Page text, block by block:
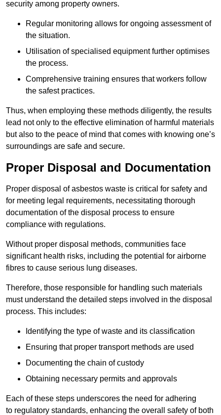
security among property owners.
Regular monitoring allows for ongoing assessment of
the situation.
Utilisation of specialised equipment further optimises
the process.
Comprehensive training ensures that workers follow
the safest practices.
Thus, when employing these methods diligently, the results
lead not only to the effective elimination of harmful materials
but also to the peace of mind that comes with knowing one’s
surroundings are safe and secure.
Proper Disposal and Documentation
Proper disposal of asbestos waste is critical for safety and
for meeting legal requirements, necessitating thorough
documentation of the disposal process to ensure
compliance with regulations.
Without proper disposal methods, communities face
significant health risks, including the potential for airborne
fibres to cause serious lung diseases.
Therefore, those responsible for handling such materials
must understand the detailed steps involved in the disposal
process. This includes:
Identifying the type of waste and its classification
Ensuring that proper transport methods are used
Documenting the chain of custody
Obtaining necessary permits and approvals
Each of these steps underscores the need for adhering
to regulatory standards, enhancing the overall safety of both